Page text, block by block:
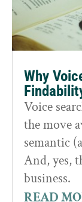
Why
Voice
the move
semantic
And, yes,
business.
READ